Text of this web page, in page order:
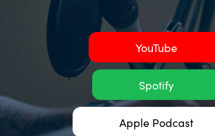
YouTube
Spotify
Apple Podcast